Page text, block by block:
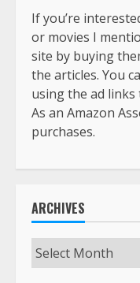
If you’re
or movies I
site by buying
the articles. You
using the ad
As an Amazon
purchases.
ARCHIVES
Archives